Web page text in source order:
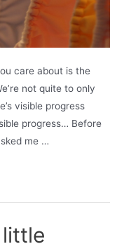
care about is the
not quite to only
visible progress
progress… Before
me …